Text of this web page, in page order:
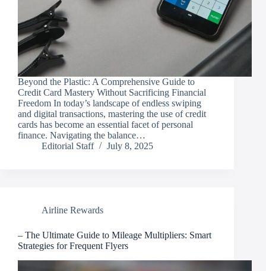
Beyond the Plastic: A Comprehensive Guide to
Credit Card Mastery Without Sacrificing Financial
Freedom In today’s landscape of endless swiping
and digital transactions, mastering the use of credit
cards has become an essential facet of personal
finance. Navigating the balance…
Editorial Staff
July 8, 2025
Airline Rewards
– The Ultimate Guide to Mileage Multipliers: Smart
Strategies for Frequent Flyers